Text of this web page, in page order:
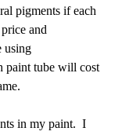
pigments if each
and
using
paint tube will cost
in my paint.  I